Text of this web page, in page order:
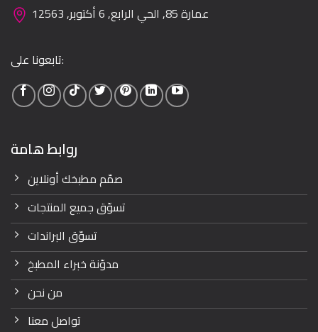
عمارة 85, الحي الرابع, 6 أكتوبر, 12563
تابعونا على:
روابط هامة
صمّم مطبخك أونلاين
تسوّق جميع المنتجات
تسوّق البراندات
مدوّنة خبراء المطبخ
من نحن
تواصل معنا